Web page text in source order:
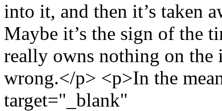
into it, and then it’s taken
Maybe it’s the sign of the
really owns nothing on the
wrong.</p> <p>In the
target="_blank"